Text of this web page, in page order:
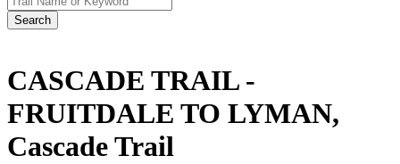
Search
CASCADE TRAIL -
FRUITDALE TO LYMAN,
Cascade Trail